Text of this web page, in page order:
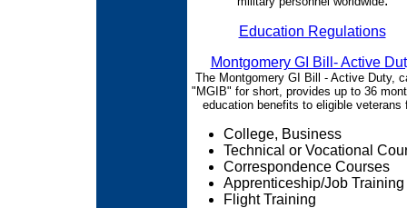
Education Regulations
Montgomery GI Bill- Active
The Montgomery GI Bill - Active Duty,
"MGIB" for short, provides up to 36
education benefits to eligible veterans
College, Business
Technical or Vocational
Correspondence Courses
Apprenticeship/Job Training
Flight Training